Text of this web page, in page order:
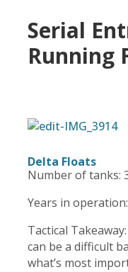
Serial
Running
Delta Floats
Number of tanks:
Years in
Tactical
can be a difficult
what’s most